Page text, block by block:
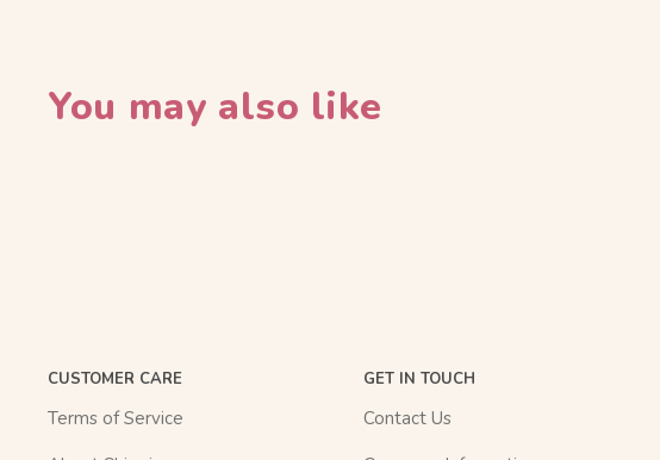
You may also like
CUSTOMER CARE
Terms of Service
GET IN TOUCH
Contact Us